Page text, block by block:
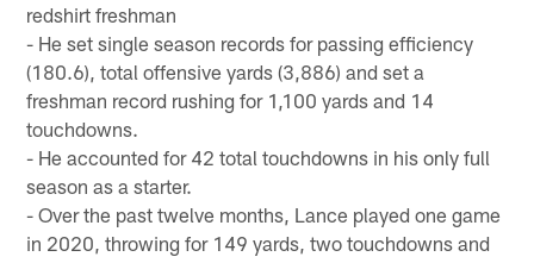
redshirt freshman
- He set single season records for passing efficiency
(180.6), total offensive yards (3,886) and set a
freshman record rushing for 1,100 yards and 14
touchdowns.
- He accounted for 42 total touchdowns in his only full
season as a starter.
- Over the past twelve months, Lance played one game
in 2020, throwing for 149 yards, two touchdowns and